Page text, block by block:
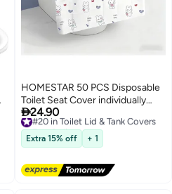
HOMESTAR 50 PCS Disposable
Toilet Seat Cover individually
wrapped,Thickened Full
Coverage Toilet Seats
Waterproof Cartoon Toilet
Protector Cover Non-Woven
Cute Printing Disposable Toilet
Seat Cover for Home Airplane
24.90
#20 in Toilet Lid & Tank Covers
Free Delivery
#20 in Toilet Lid & Tank Covers
Extra 15% off + 1